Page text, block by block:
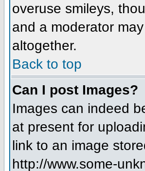
overuse smileys,
and a moderator
altogether.
Back to top
Can I post Images?
Images can indeed
at present for
link to an image
http://www.some-